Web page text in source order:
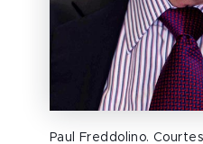
Paul Freddolino.